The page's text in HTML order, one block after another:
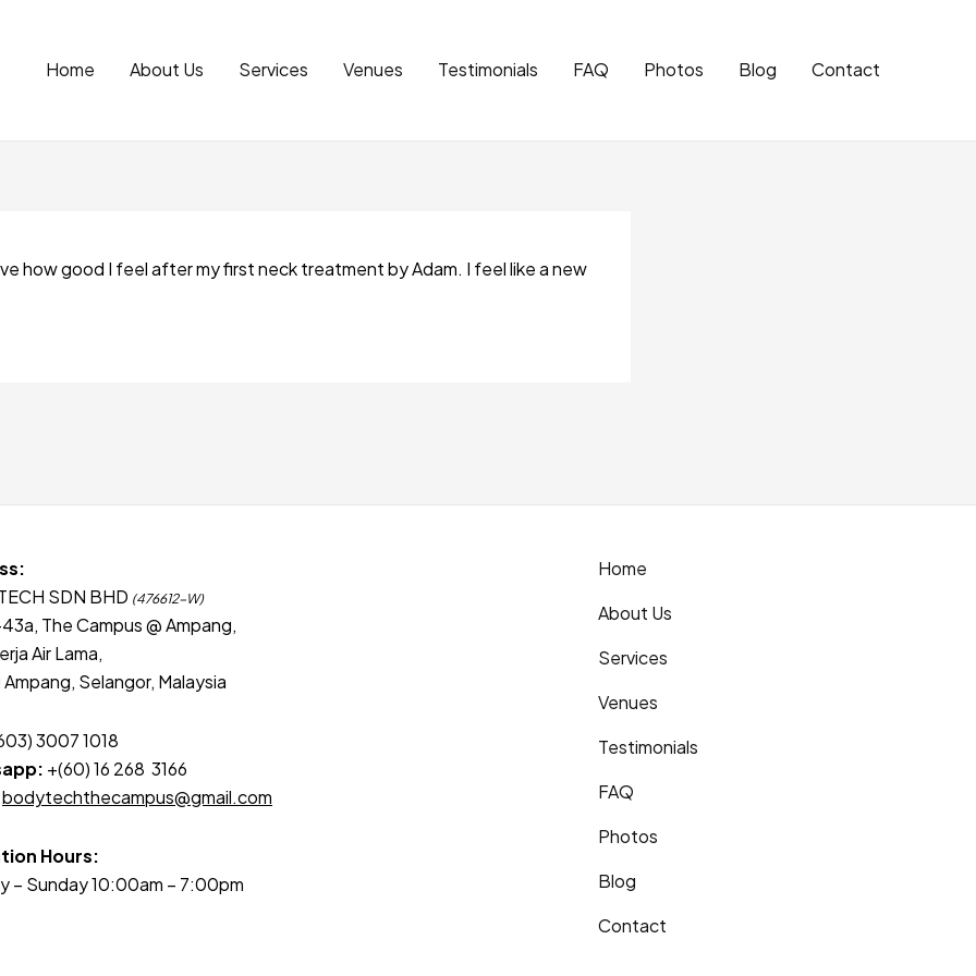
Home About Us Services Venues Testimonials FAQ Photos Blog Contact
how good I feel after my first neck treatment by Adam. I feel like a new
SDN BHD (476612-W)
The Campus @ Ampang,
Air Lama,
Selangor, Malaysia
3007 1018
+(60) 16 268 3166
bodytechthecampus@gmail.com
Hours:
– Sunday 10:00am – 7:00pm
Home
About Us
Services
Venues
Testimonials
FAQ
Photos
Blog
Contact